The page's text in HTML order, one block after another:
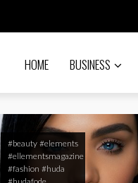
HOME BUSINESS
#beauty #elements
#ellementsmagazine
#fashion #huda